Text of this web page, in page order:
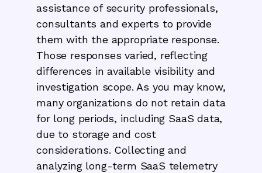
assistance of security professionals,
consultants and experts to provide
them with the appropriate response.
Those responses varied, reflecting
differences in available visibility and
investigation scope. As you may know,
many organizations do not retain data
for long periods, including SaaS data,
due to storage and cost
considerations. Collecting and
analyzing long-term SaaS telemetry